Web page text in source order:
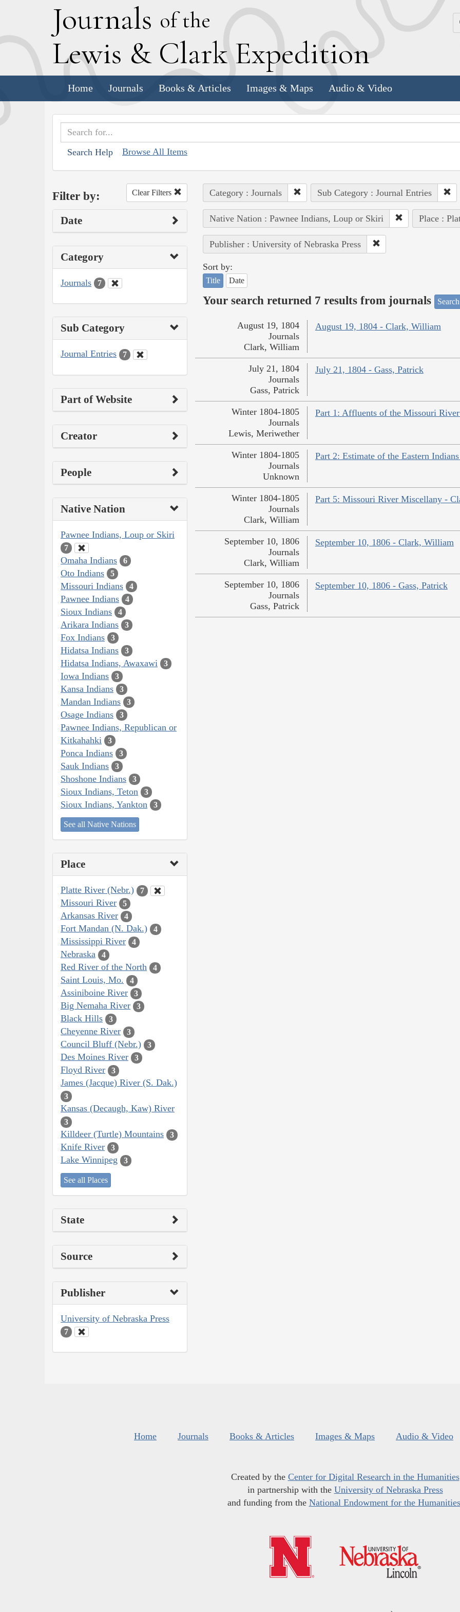
Journals of the
Lewis & Clark Expedition
Home Journals Books & Articles Images & Maps Audio & Video
Search Help Browse All Items
Filter by: Clear Filters
Date
Category
Journals 7
Sub Category
Journal Entries 7
Part of Website
Creator
People
Native Nation
Pawnee Indians, Loup or Skiri
7
Omaha Indians 6
Oto Indians 5
Missouri Indians 4
Pawnee Indians 4
Sioux Indians 4
Arikara Indians 3
Fox Indians 3
Hidatsa Indians 3
Hidatsa Indians, Awaxawi 3
Iowa Indians 3
Kansa Indians 3
Mandan Indians 3
Osage Indians 3
Pawnee Indians, Republican or
Kitkahahki
3
Ponca Indians 3
Sauk Indians 3
Shoshone Indians 3
Sioux Indians, Teton 3
Sioux Indians, Yankton 3
See all Native Nations
Place
Platte River (Nebr.) 7
Missouri River 5
Arkansas River 4
Fort Mandan (N. Dak.) 4
Mississippi River 4
Nebraska 4
Red River of the North 4
Saint Louis, Mo. 4
Assiniboine River 3
Big Nemaha River 3
Black Hills 3
Cheyenne River 3
Council Bluff (Nebr.) 3
Des Moines River 3
Floyd River 3
James (Jacque) River (S. Dak.)
3
Kansas (Decaugh, Kaw) River
3
Killdeer (Turtle) Mountains 3
Knife River 3
Lake Winnipeg 3
See all Places
State
Source
Publisher
University of Nebraska Press
7
Category : Journals Sub Category : Journal Entries
Native Nation : Pawnee Indians, Loup or Skiri Place :
Publisher : University of Nebraska Press
Sort by:
Title Date
Your search returned 7 results from journals
August 19, 1804 - Clark, William
August 19, 1804
Journals
Clark, William
July 21, 1804 - Gass, Patrick
July 21, 1804
Journals
Gass, Patrick
Part 1: Affluents of the Missouri
Winter 1804-1805
Journals
Lewis, Meriwether
Part 2: Estimate of the Eastern
Winter 1804-1805
Journals
Unknown
Part 5: Missouri River Miscellany -
Winter 1804-1805
Journals
Clark, William
September 10, 1806 - Clark, William
September 10, 1806
Journals
Clark, William
September 10, 1806 - Gass, Patrick
September 10, 1806
Journals
Gass, Patrick
Home Journals Books & Articles Images & Maps Audio & Video
Created by the Center for Digital Research in the Humanities
in partnership with the University of Nebraska Press
and funding from the National Endowment for the Humanities